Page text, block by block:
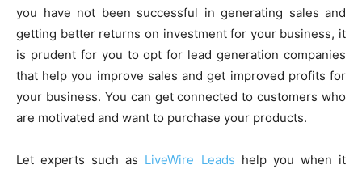
you have not been successful in generating sales and
getting better returns on investment for your business, it
is prudent for you to opt for lead generation companies
that help you improve sales and get improved profits for
your business. You can get connected to customers who
are motivated and want to purchase your products.
Let experts such as LiveWire Leads help you when it